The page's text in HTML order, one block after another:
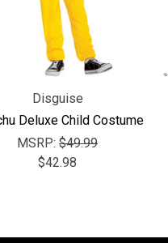
Disguise
Deluxe Child Costume
MSRP: $49.99
$42.98